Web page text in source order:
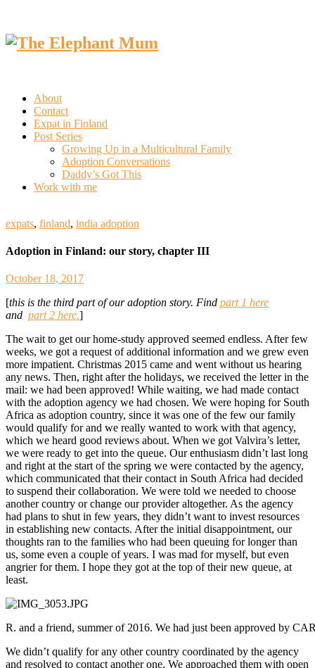
About
Contact
Expat in Finland
Post Series
Growing Up in a Multicultural Family
Adoption Conversations
Daddy’s Got This
Work with me
expats, finland, india adoption
Adoption in Finland: our story, chapter III
October 18, 2017
[this is the third part of our adoption story. Find part 1 here
and part 2 here.]
The wait to get our home-study approved seemed endless. After few
weeks, we got a request of additional information and we grew even
more impatient. Christmas 2015 came and went without us hearing
any news. Then, right after the holidays, we received the letter in the
mail: we had been approved! While waiting, we had made contact
with the adoption agency we had chosen. We were hoping for South
Africa as adoption country, since it was one of the few our family
would qualify for and we really wanted to work with that agency,
which we heard good reviews about. When we got Valvira’s letter,
we were ready to get into the queue. Our enthusiasm didn’t last long
and right at the start of the spring we were contacted by the agency,
which communicated that their contact in South Africa had decided
to suspend their collaboration. We were told we needed to choose
another country or change our provider altogether. As the agency
had plans to shut in few years, they didn’t want to invest resources
in establishing new contacts. After the initial disappointment, our
thoughts ran to the families who had been queuing for longer than
us, some even a couple of years. I was mad for myself, but even
angrier for them. I hope they got at the top of their new queue, at
least.
R. and a friend, summer of 2016. We had just been approved by
We didn’t qualify for any other country coordinated by the agency
and resolved to contact another one. We approached them with open